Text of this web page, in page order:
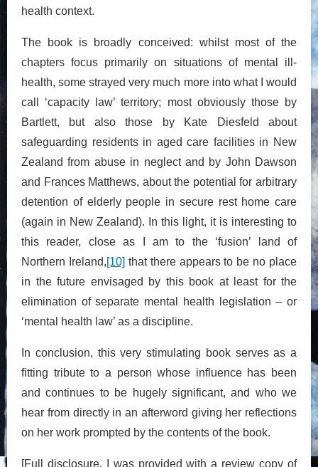
health context.
The book is broadly conceived: whilst most of the
chapters focus primarily on situations of mental ill-
health, some strayed very much more into what I would
call ‘capacity law’ territory; most obviously those by
Bartlett, but also those by Kate Diesfeld about
safeguarding residents in aged care facilities in New
Zealand from abuse in neglect and by John Dawson
and Frances Matthews, about the potential for arbitrary
detention of elderly people in secure rest home care
(again in New Zealand). In this light, it is interesting to
this reader, close as I am to the ‘fusion’ land of
Northern Ireland,[10] that there appears to be no place
in the future envisaged by this book at least for the
elimination of separate mental health legislation – or
‘mental health law’ as a discipline.
In conclusion, this very stimulating book serves as a
fitting tribute to a person whose influence has been
and continues to be hugely significant, and who we
hear from directly in an afterword giving her reflections
on her work prompted by the contents of the book.
[Full disclosure, I was provided with a review copy of